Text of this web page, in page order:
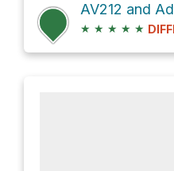
AV212 and
★ ★ ★ ★ ★